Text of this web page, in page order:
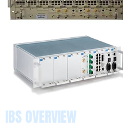
IBS OVERVIEW